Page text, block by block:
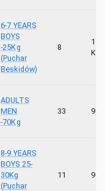
6-7 YEARS
BOYS
-25Kg
(Puchar
Beskidów)
8
10
KYU
ADULTS
MEN
-70Kg
33 9
8-9 YEARS
BOYS 25-
30Kg
(Puchar
11 9